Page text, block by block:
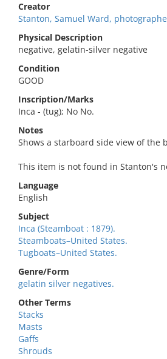
Creator
Stanton, Samuel Ward,
Physical Description
negative, gelatin-silver negative
Condition
GOOD
Inscription/Marks
Inca - (tug); No No.
Notes
Shows a starboard side view of the
This item is not found in Stanton's
Language
English
Subject
Inca (Steamboat : 1879).
Steamboats–United States.
Tugboats–United States.
Genre/Form
gelatin silver negatives.
Other Terms
Stacks
Masts
Gaffs
Shrouds